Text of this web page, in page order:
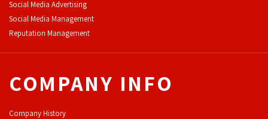
Social Media Advertising
Social Media Management
Reputation Management
COMPANY INFO
Company History